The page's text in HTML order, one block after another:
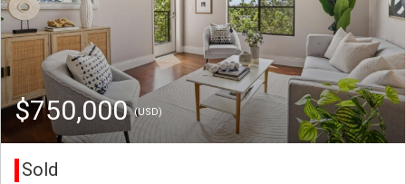
$750,000(USD)
Sold